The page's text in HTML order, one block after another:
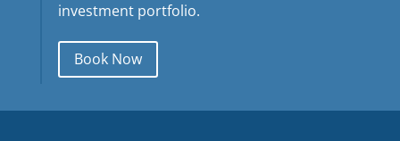
investment portfolio.
Book Now